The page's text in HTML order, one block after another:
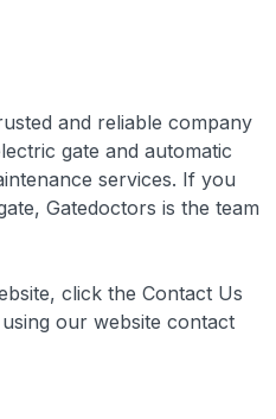
and reliable company
gate and automatic
services. If you
Gatedoctors is the team
click the Contact Us
our website contact